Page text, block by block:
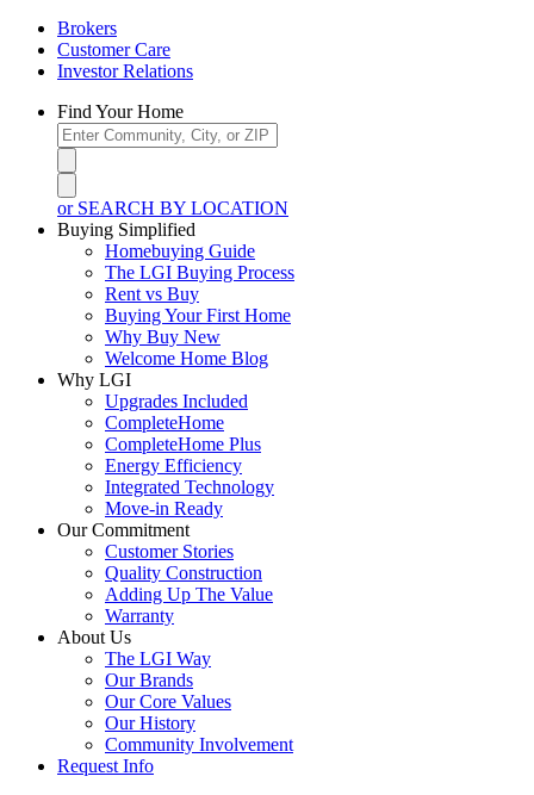
Brokers
Customer Care
Investor Relations
Find Your Home
or SEARCH BY LOCATION
Buying Simplified
Homebuying Guide
The LGI Buying Process
Rent vs Buy
Buying Your First Home
Why Buy New
Welcome Home Blog
Why LGI
Upgrades Included
CompleteHome
CompleteHome Plus
Energy Efficiency
Integrated Technology
Move-in Ready
Our Commitment
Customer Stories
Quality Construction
Adding Up The Value
Warranty
About Us
The LGI Way
Our Brands
Our Core Values
Our History
Community Involvement
Request Info